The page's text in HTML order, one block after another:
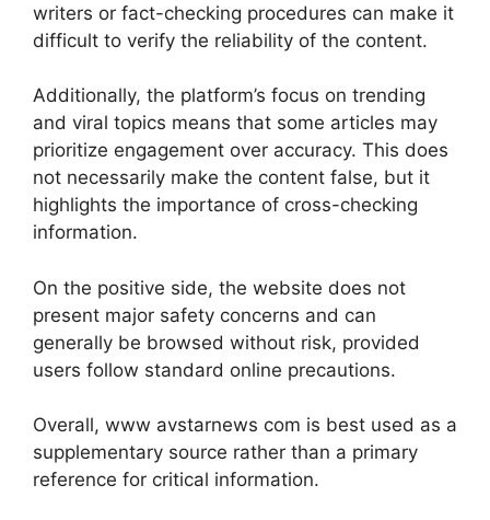
writers or fact-checking procedures can make it
difficult to verify the reliability of the content.
Additionally, the platform’s focus on trending
and viral topics means that some articles may
prioritize engagement over accuracy. This does
not necessarily make the content false, but it
highlights the importance of cross-checking
information.
On the positive side, the website does not
present major safety concerns and can
generally be browsed without risk, provided
users follow standard online precautions.
Overall, www avstarnews com is best used as a
supplementary source rather than a primary
reference for critical information.